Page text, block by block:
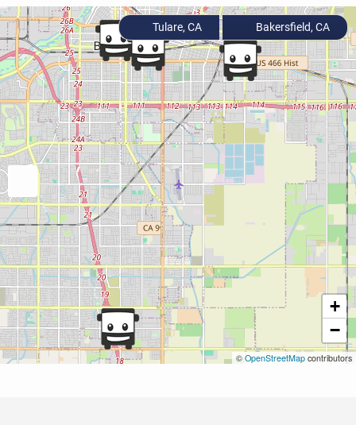
+
−
© OpenStreetMap contributors
Tulare, CA Bakersfield, CA